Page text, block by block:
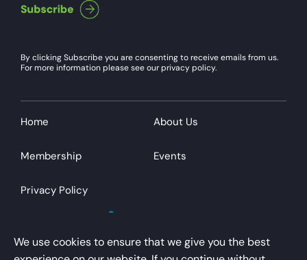
By clicking Subscribe you are consenting to receive emails from us.
For more information please see our privacy policy.
Home About Us
Membership Events
Privacy Policy
We use cookies to ensure that we give you the best